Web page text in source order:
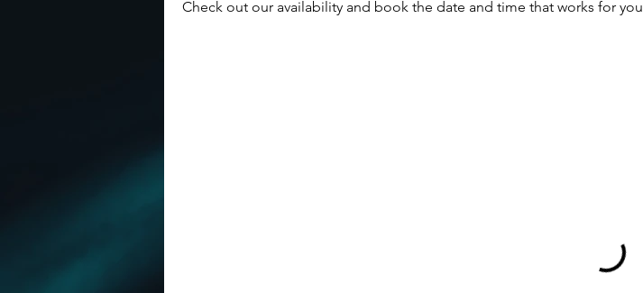
Check out our availability and book the date and time that works for you